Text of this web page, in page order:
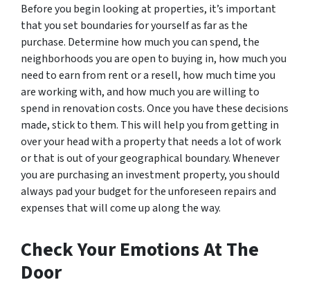
Before you begin looking at properties, it’s important
that you set boundaries for yourself as far as the
purchase. Determine how much you can spend, the
neighborhoods you are open to buying in, how much you
need to earn from rent or a resell, how much time you
are working with, and how much you are willing to
spend in renovation costs. Once you have these decisions
made, stick to them. This will help you from getting in
over your head with a property that needs a lot of work
or that is out of your geographical boundary. Whenever
you are purchasing an investment property, you should
always pad your budget for the unforeseen repairs and
expenses that will come up along the way.
Check Your Emotions At The
Door